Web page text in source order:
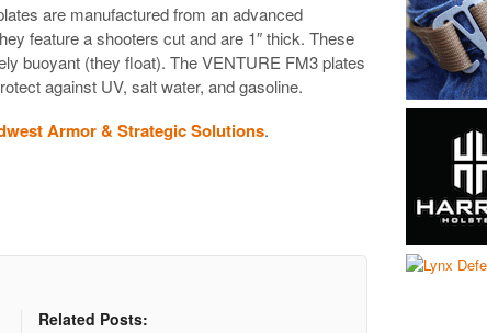
are manufactured from an advanced
feature a shooters cut and are 1″ thick. These
buoyant (they float). The VENTURE FM3 plates
against UV, salt water, and gasoline.
Armor & Strategic Solutions.
Related Posts: